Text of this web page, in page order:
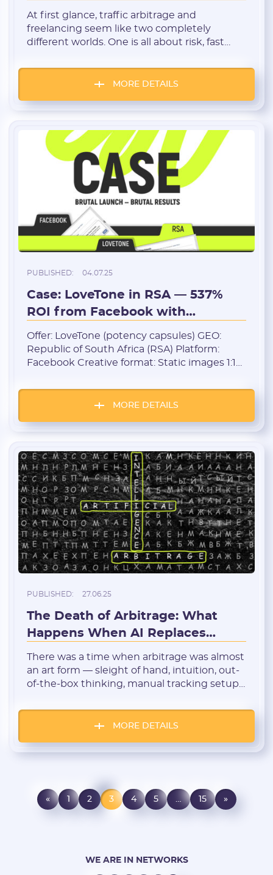
At first glance, traffic arbitrage and
freelancing seem like two completely
different worlds. One is all about risk, fast
about steady work, client relationships, and
hourly pay. But both paths attract those who
MORE DETAILS
PUBLISHED: 04.07.25
Case: LoveTone in RSA — 537%
ROI from Facebook with
Aggressive Creatives
Offer: LoveTone (potency capsules) GEO:
Republic of South Africa (RSA) Platform:
Facebook Creative format: Static images 1:1
audience: Men 35+ Monetization model: CPL
/ CPA The Approach The strategy was simple:
MORE DETAILS
PUBLISHED: 27.06.25
The Death of Arbitrage: What
Happens When AI Replaces
Media Buyers?
There was a time when arbitrage was almost
an art form — sleight of hand, intuition, out-
of-the-box thinking, manual tracking setup
generating creatives. But all of that is rapidly
becoming a thing of the past. We are
age of […]
MORE DETAILS
« 1 2 3 4 5 15 »
WE ARE IN NETWORKS